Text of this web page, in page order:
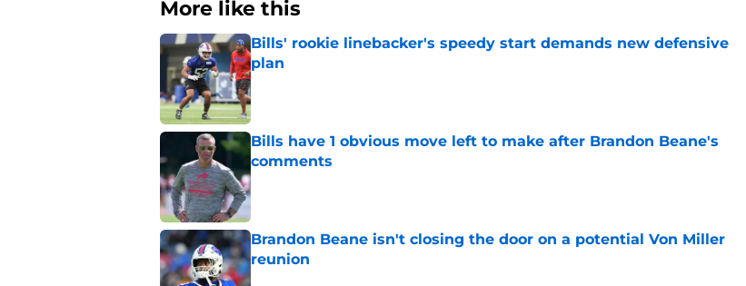
More like this
Bills' rookie linebacker's speedy start demands new defensive
plan
Published by on Invalid Date
Bills have 1 obvious move left to make after Brandon Beane's
comments
Published by on Invalid Date
Brandon Beane isn't closing the door on a potential Von Miller
reunion
Published by on Invalid Date